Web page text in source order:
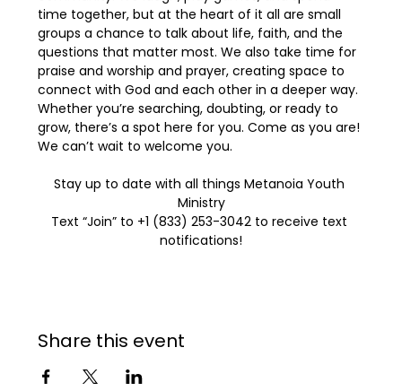
time together, but at the heart of it all are small
groups a chance to talk about life, faith, and the
questions that matter most. We also take time for
praise and worship and prayer, creating space to
connect with God and each other in a deeper way.
Whether you’re searching, doubting, or ready to
grow, there’s a spot here for you. Come as you are!
We can’t wait to welcome you.
Stay up to date with all things Metanoia Youth
Ministry
Text “Join” to +1 (833) 253-3042 to receive text
notifications!
Share this event